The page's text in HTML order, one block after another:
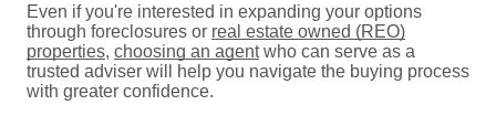
Even if you're interested in expanding your options
through foreclosures or real estate owned (REO)
properties, choosing an agentwho can serve as a
trusted adviser will help you navigate the buying process
with greater confidence.